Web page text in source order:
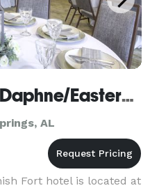
Courtyard Mobile Daphne/Eastern Shore
AL
Fort hotel is located at